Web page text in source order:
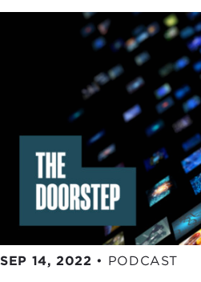
SEP 14, 2022 • PODCAST